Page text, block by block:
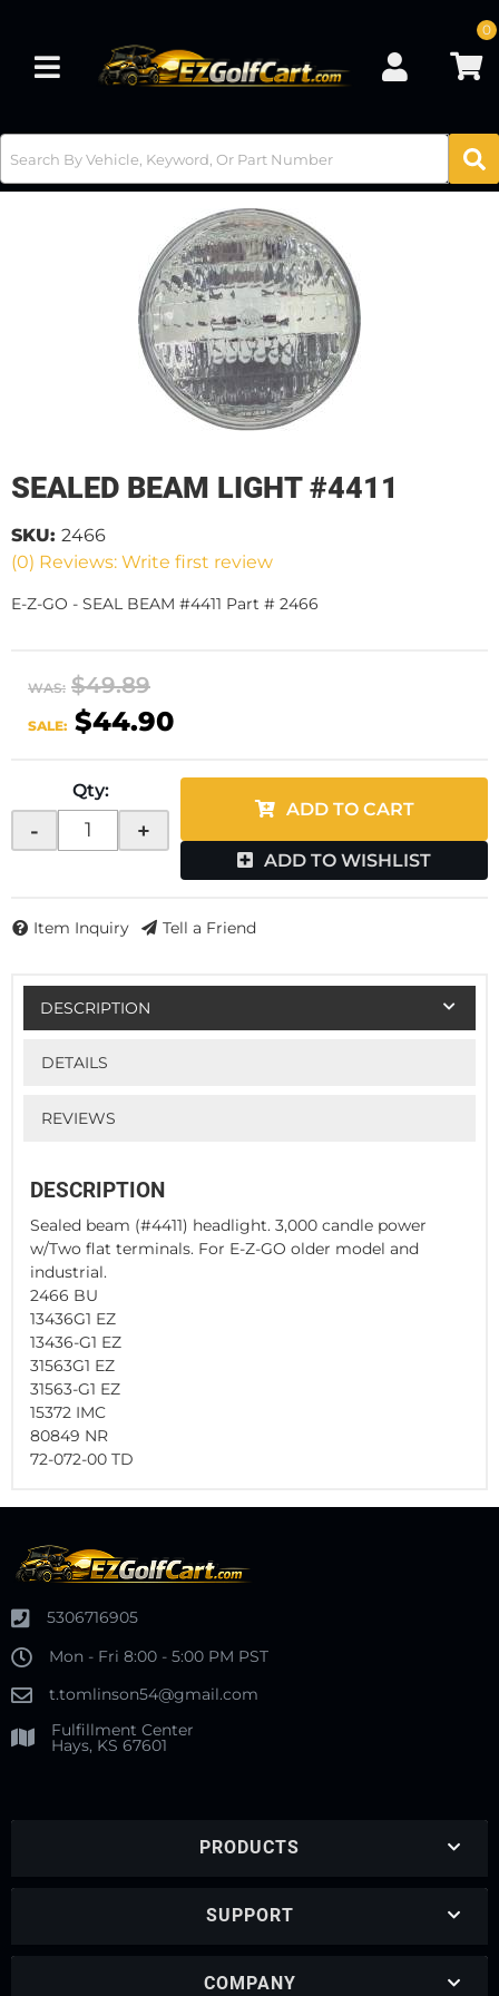
Toggle navigation
0
SEALED BEAM LIGHT #4411
(0) Reviews: Write first review
SKU: 2466
E-Z-GO - SEAL BEAM #4411 Part # 2466
WAS: $49.89
SALE: $44.90
Qty:
- +
ADD TO CART
ADD TO WISHLIST
Item Inquiry Tell a Friend
DESCRIPTION
DETAILS
REVIEWS
DESCRIPTION
Sealed beam (#4411) headlight. 3,000 candle power
w/Two flat terminals. For E-Z-GO older model and
industrial.
2466 BU
13436G1 EZ
13436-G1 EZ
31563G1 EZ
31563-G1 EZ
15372 IMC
80849 NR
72-072-00 TD
5306716905
Mon - Fri 8:00 - 5:00 PM PST
t.tomlinson54@gmail.com
Fulfillment Center
Hays, KS 67601
PRODUCTS
SUPPORT
COMPANY